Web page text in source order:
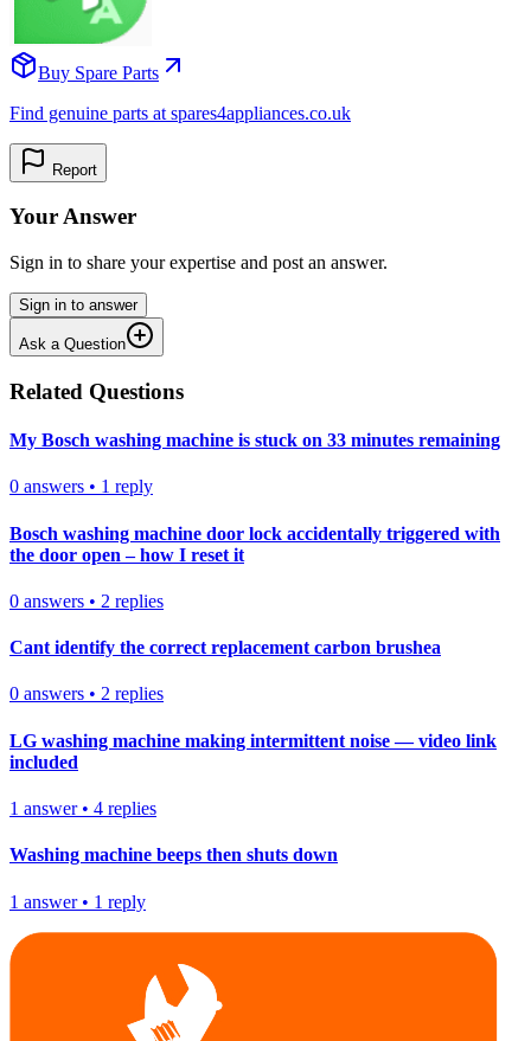
Buy Spare Parts
Find genuine parts at spares4appliances.co.uk
Report
Your Answer
Sign in to share your expertise and post an answer.
Sign in to answer
Ask a Question
Related Questions
My Bosch washing machine is stuck on 33 minutes remaining
0 answers • 1 reply
Bosch washing machine door lock accidentally triggered with
the door open – how I reset it
0 answers • 2 replies
Cant identify the correct replacement carbon brushea
0 answers • 2 replies
LG washing machine making intermittent noise — video link
included
1 answer• 4 replies
Washing machine beeps then shuts down
1 answer• 1 reply